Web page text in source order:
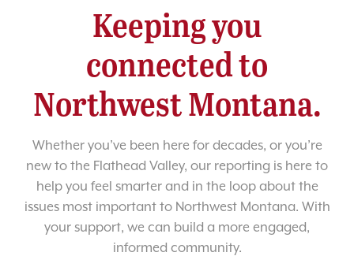
Keeping you
connected to
Northwest Montana.
Whether you’ve been here for decades, or you’re
new to the Flathead Valley, our reporting is here to
help you feel smarter and in the loop about the
issues most important to Northwest Montana. With
your support, we can build a more engaged,
informed community.